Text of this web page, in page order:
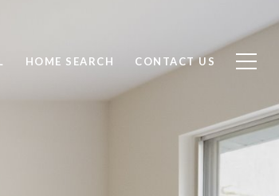
HOME SEARCH CONTACT US